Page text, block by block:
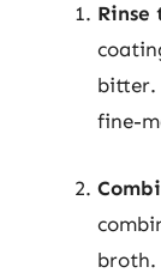
Rinse
bitter.
fine-
broth.